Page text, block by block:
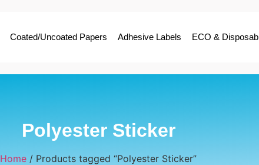
Coated/Uncoated Papers Adhesive Labels ECO &
Polyester Sticker
Home / Products tagged “Polyester Sticker”